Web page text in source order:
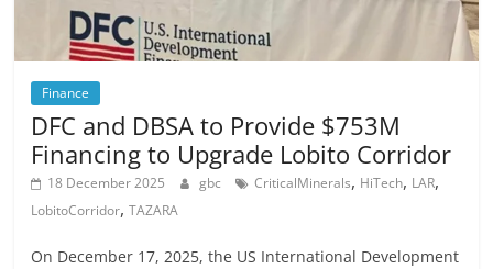
Finance
DFC and DBSA to Provide $753M
Financing to Upgrade Lobito Corridor
18 December 2025 gbc CriticalMinerals, HiTech, LAR,
LobitoCorridor,TAZARA
On December 17, 2025, the US International Development